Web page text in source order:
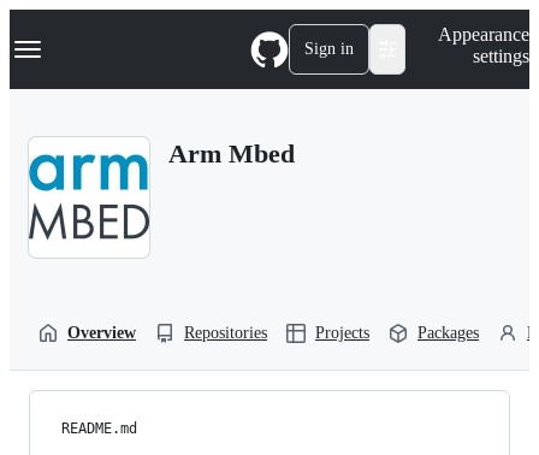
k
p
Navigation Menu Sign in
Appearance
settings
Arm Mbed
Overview Repositories Projects Packages
README.md